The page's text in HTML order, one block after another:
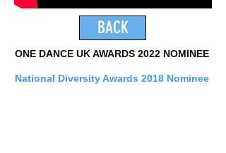
BACK
ONE DANCE UK AWARDS 2022 NOMINEE
National Diversity Awards 2018 Nominee